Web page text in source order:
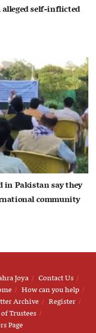
alleged self-inflicted
in Pakistan say they
community
Joya
Contact Us
How can you help
Archive
Register
Trustees
Page